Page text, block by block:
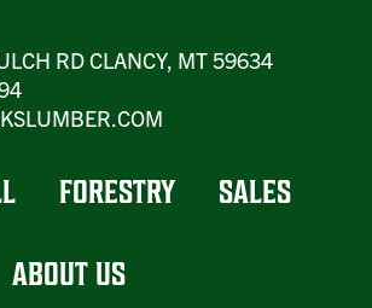
RD CLANCY, MT 59634
FORESTRY SALES
ABOUT US